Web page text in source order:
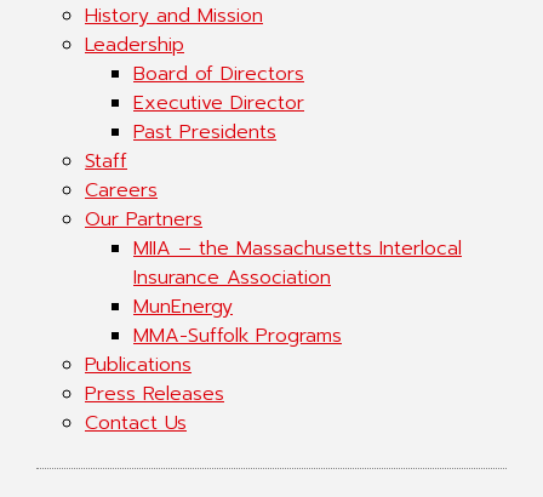
History and Mission
Leadership
Board of Directors
Executive Director
Past Presidents
Staff
Careers
Our Partners
MIIA – the Massachusetts Interlocal
Insurance Association
MunEnergy
MMA-Suffolk Programs
Publications
Press Releases
Contact Us